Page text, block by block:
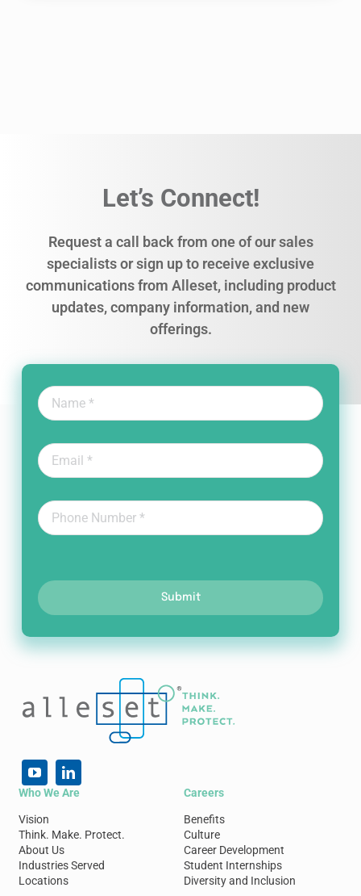
Let’s Connect!
Request a call back from one of our sales
specialists or sign up to receive exclusive
communications from Alleset, including product
updates, company information, and new
offerings.
Submit
Who We Are
Vision
Think. Make. Protect.
About Us
Industries Served
Locations
Careers
Benefits
Culture
Career Development
Student Internships
Diversity and Inclusion